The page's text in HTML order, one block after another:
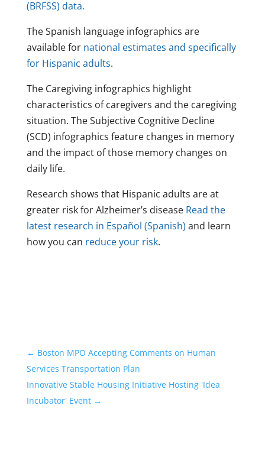
(BRFSS) data.
The Spanish language infographics are
available for national estimates and specifically
for Hispanic adults.
The Caregiving infographics highlight
characteristics of caregivers and the caregiving
situation. The Subjective Cognitive Decline
(SCD) infographics feature changes in memory
and the impact of those memory changes on
daily life.
Research shows that Hispanic adults are at
greater risk for Alzheimer’s disease Read the
latest research in Español (Spanish) and learn
how you can reduce your risk.
← Boston MPO Accepting Comments on Human
Services Transportation Plan
Innovative Stable Housing Initiative Hosting 'Idea
Incubator' Event→